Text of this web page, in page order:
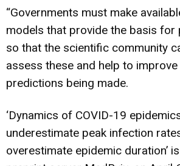
“Governments must make
models that provide the basis for
so that the scientific community
assess these and help to
predictions being made.
‘Dynamics of COVID-19
underestimate peak infection
overestimate epidemic duration’